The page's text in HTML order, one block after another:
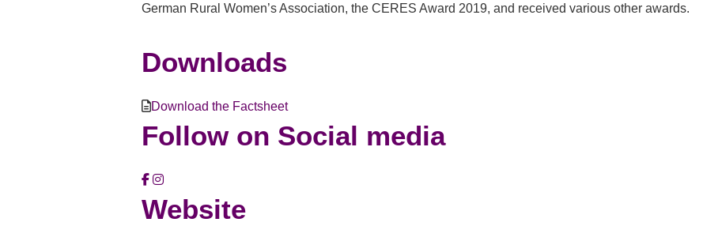
German Rural Women’s Association, the CERES Award 2019, and received various other awards.
Downloads
Download the Factsheet
Follow on Social media
Website